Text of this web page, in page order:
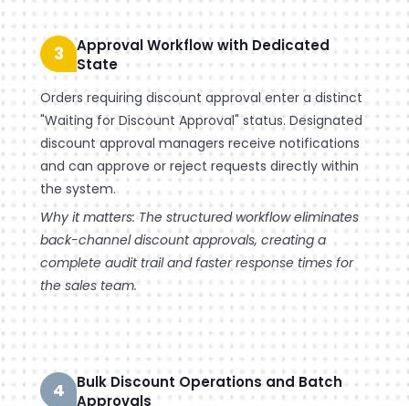
3
Approval Workflow with Dedicated
State
Orders requiring discount approval enter a distinct
"Waiting for Discount Approval" status. Designated
discount approval managers receive notifications
and can approve or reject requests directly within
the system.
Why it matters: The structured workflow eliminates
back-channel discount approvals, creating a
complete audit trail and faster response times for
the sales team.
4
Bulk Discount Operations and Batch
Approvals